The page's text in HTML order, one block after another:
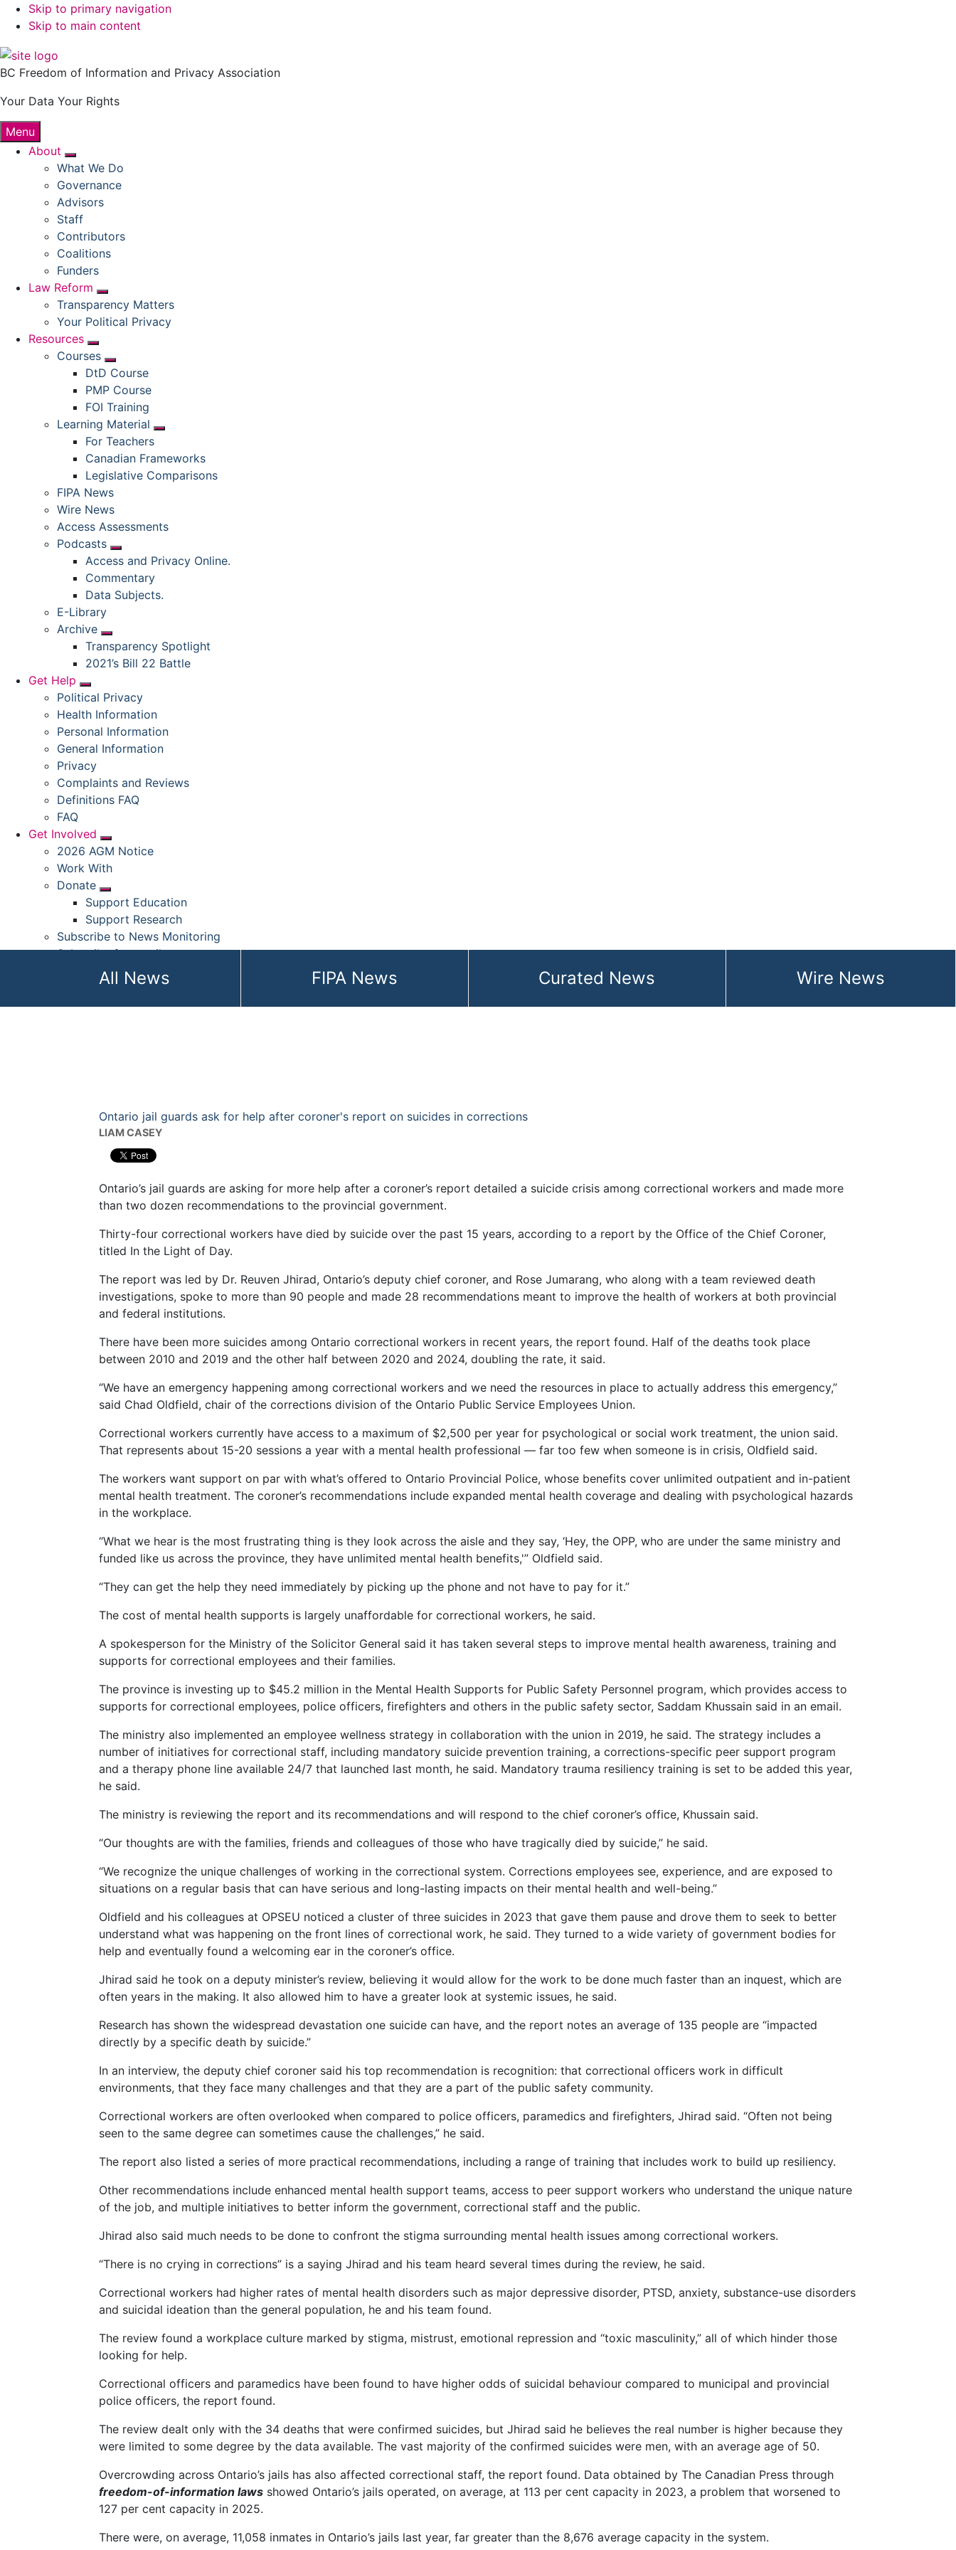
Skip to primary navigation
Skip to main content
BC Freedom of Information and Privacy Association
Your Data Your Rights
Menu
About
Submenu
What We Do
Governance
Advisors
Staff
Contributors
Coalitions
Funders
Law Reform
Submenu
Transparency Matters
Your Political Privacy
Resources
Submenu
Courses
Submenu
DtD Course
PMP Course
FOI Training
Learning Material
For Teachers
Canadian Frameworks
Legislative Comparisons
FIPA News
Wire News
Access Assessments
Podcasts
Submenu
Access and Privacy Online.
Commentary
Data Subjects.
E-Library
Archive
Submenu
Transparency Spotlight
2021’s Bill 22 Battle
Get Help
Submenu
Political Privacy
Health Information
Personal Information
General Information
Privacy
Complaints and Reviews
Definitions FAQ
FAQ
Get Involved
Submenu
2026 AGM Notice
Work With
Donate
Submenu
Support Education
Support Research
Subscribe to News Monitoring
Subscribe for emails
Become a Member
All News FIPA News Curated News Wire News
Ontario jail guards ask for help after coroner's report on suicides in corrections
LIAM CASEY
Ontario’s jail guards are asking for more help after a coroner’s report detailed a suicide crisis among correctional workers and made more
than two dozen recommendations to the provincial government.
Thirty-four correctional workers have died by suicide over the past 15 years, according to a report by the Office of the Chief Coroner,
titled In the Light of Day.
The report was led by Dr. Reuven Jhirad, Ontario’s deputy chief coroner, and Rose Jumarang, who along with a team reviewed death
investigations, spoke to more than 90 people and made 28 recommendations meant to improve the health of workers at both provincial
and federal institutions.
There have been more suicides among Ontario correctional workers in recent years, the report found. Half of the deaths took place
between 2010 and 2019 and the other half between 2020 and 2024, doubling the rate, it said.
“We have an emergency happening among correctional workers and we need the resources in place to actually address this emergency,”
said Chad Oldfield, chair of the corrections division of the Ontario Public Service Employees Union.
Correctional workers currently have access to a maximum of $2,500 per year for psychological or social work treatment, the union said.
That represents about 15-20 sessions a year with a mental health professional — far too few when someone is in crisis, Oldfield said.
The workers want support on par with what’s offered to Ontario Provincial Police, whose benefits cover unlimited outpatient and in-patient
mental health treatment. The coroner’s recommendations include expanded mental health coverage and dealing with psychological hazards
in the workplace.
“What we hear is the most frustrating thing is they look across the aisle and they say, ‘Hey, the OPP, who are under the same ministry and
funded like us across the province, they have unlimited mental health benefits,'” Oldfield said.
“They can get the help they need immediately by picking up the phone and not have to pay for it.”
The cost of mental health supports is largely unaffordable for correctional workers, he said.
A spokesperson for the Ministry of the Solicitor General said it has taken several steps to improve mental health awareness, training and
supports for correctional employees and their families.
The province is investing up to $45.2 million in the Mental Health Supports for Public Safety Personnel program, which provides access to
supports for correctional employees, police officers, firefighters and others in the public safety sector, Saddam Khussain said in an email.
The ministry also implemented an employee wellness strategy in collaboration with the union in 2019, he said. The strategy includes a
number of initiatives for correctional staff, including mandatory suicide prevention training, a corrections-specific peer support program
and a therapy phone line available 24/7 that launched last month, he said. Mandatory trauma resiliency training is set to be added this year,
he said.
The ministry is reviewing the report and its recommendations and will respond to the chief coroner’s office, Khussain said.
“Our thoughts are with the families, friends and colleagues of those who have tragically died by suicide,” he said.
“We recognize the unique challenges of working in the correctional system. Corrections employees see, experience, and are exposed to
situations on a regular basis that can have serious and long-lasting impacts on their mental health and well-being.”
Oldfield and his colleagues at OPSEU noticed a cluster of three suicides in 2023 that gave them pause and drove them to seek to better
understand what was happening on the front lines of correctional work, he said. They turned to a wide variety of government bodies for
help and eventually found a welcoming ear in the coroner’s office.
Jhirad said he took on a deputy minister’s review, believing it would allow for the work to be done much faster than an inquest, which are
often years in the making. It also allowed him to have a greater look at systemic issues, he said.
Research has shown the widespread devastation one suicide can have, and the report notes an average of 135 people are “impacted
directly by a specific death by suicide.”
In an interview, the deputy chief coroner said his top recommendation is recognition: that correctional officers work in difficult
environments, that they face many challenges and that they are a part of the public safety community.
Correctional workers are often overlooked when compared to police officers, paramedics and firefighters, Jhirad said. “Often not being
seen to the same degree can sometimes cause the challenges,” he said.
The report also listed a series of more practical recommendations, including a range of training that includes work to build up resiliency.
Other recommendations include enhanced mental health support teams, access to peer support workers who understand the unique nature
of the job, and multiple initiatives to better inform the government, correctional staff and the public.
Jhirad also said much needs to be done to confront the stigma surrounding mental health issues among correctional workers.
“There is no crying in corrections” is a saying Jhirad and his team heard several times during the review, he said.
Correctional workers had higher rates of mental health disorders such as major depressive disorder, PTSD, anxiety, substance-use disorders
and suicidal ideation than the general population, he and his team found.
The review found a workplace culture marked by stigma, mistrust, emotional repression and “toxic masculinity,” all of which hinder those
looking for help.
Correctional officers and paramedics have been found to have higher odds of suicidal behaviour compared to municipal and provincial
police officers, the report found.
The review dealt only with the 34 deaths that were confirmed suicides, but Jhirad said he believes the real number is higher because they
were limited to some degree by the data available. The vast majority of the confirmed suicides were men, with an average age of 50.
Overcrowding across Ontario’s jails has also affected correctional staff, the report found. Data obtained by The Canadian Press through
freedom-of-information laws showed Ontario’s jails operated, on average, at 113 per cent capacity in 2023, a problem that worsened to
127 per cent capacity in 2025.
There were, on average, 11,058 inmates in Ontario’s jails last year, far greater than the 8,676 average capacity in the system.